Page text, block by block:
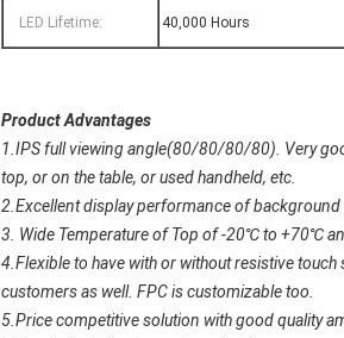
LED Lifetime: 40,000 Hours
Product Advantages
1.IPS full viewing angle(80/80/80/80). Very
top, or on the table, or used handheld, etc.
2.Excellent display performance of
3. Wide Temperature of Top of -20℃to +70℃
4.Flexible to have with or without resistive
customers as well. FPC is customizable too.
5.Price competitive solution with good quality